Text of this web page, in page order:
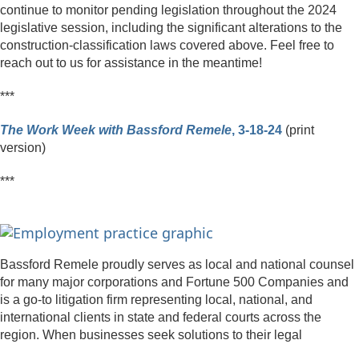
continue to monitor pending legislation throughout the 2024
legislative session, including the significant alterations to the
construction-classification laws covered above. Feel free to
reach out to us for assistance in the meantime!
***
The Work Week with Bassford Remele, 3-18-24(print
version)
***
Bassford Remele proudly serves as local and national counsel
for many major corporations and Fortune 500 Companies and
is a go-to litigation firm representing local, national, and
international clients in state and federal courts across the
region. When businesses seek solutions to their legal